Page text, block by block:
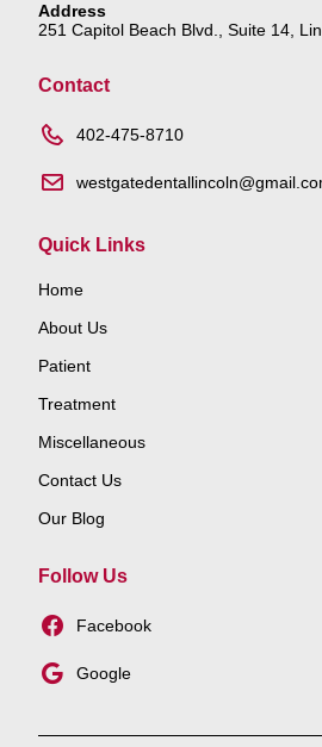
Address
251 Capitol Beach Blvd., Suite 14,
Contact
402-475-8710
Quick Links
Home
About Us
Patient
Treatment
Miscellaneous
Contact Us
Our Blog
Follow Us
Facebook
Google